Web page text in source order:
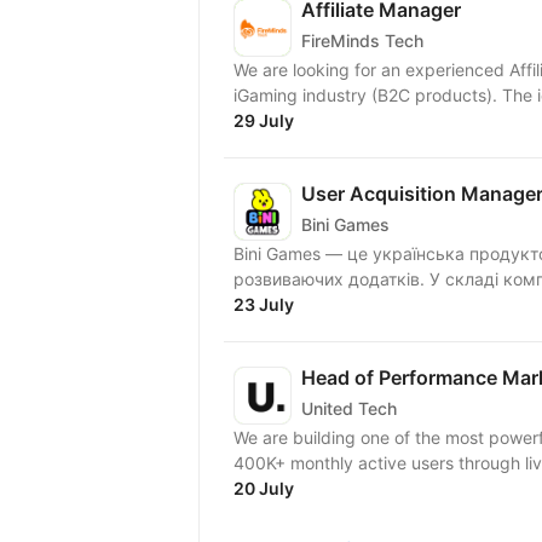
Affiliate Manager
FireMinds Tech
We are looking for an experienced
iGaming industry (B2C products).
29 July
User Acquisition Manager
Bini Games
Bini Games — це українська
розвиваючих додатків. У складі
23 July
Head of Performance
United Tech
We are building one of the most
400K+ monthly active users through
20 July